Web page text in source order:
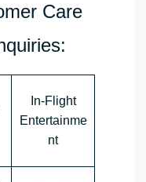
Care
In-Flight
Entertainme
nt